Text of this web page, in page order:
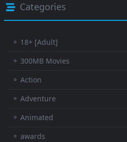
Categories
⚬ 18+ [Adult]
⚬ 300MB Movies
⚬ Action
⚬ Adventure
⚬ Animated
⚬ awards